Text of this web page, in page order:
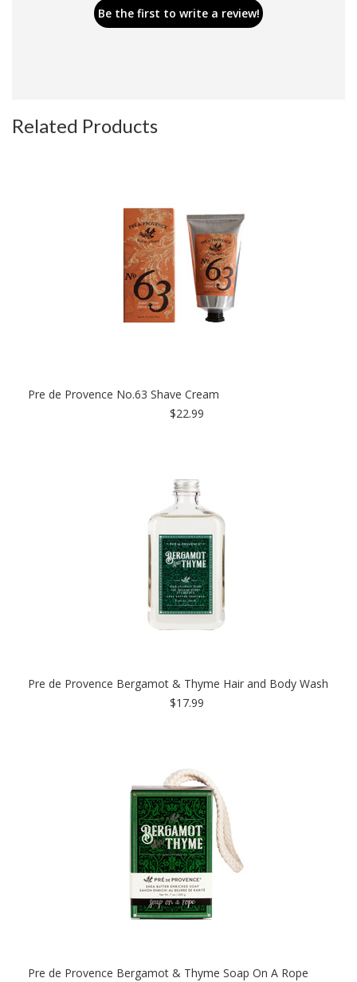
Be the first to write a review!
Related Products
Pre de Provence No.63 Shave Cream
$22.99
Pre de Provence Bergamot & Thyme Hair and Body Wash
$17.99
Pre de Provence Bergamot & Thyme Soap On A Rope